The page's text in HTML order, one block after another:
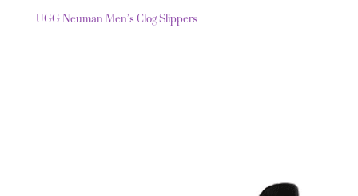
UGG Neuman Men’s Clog Slippers